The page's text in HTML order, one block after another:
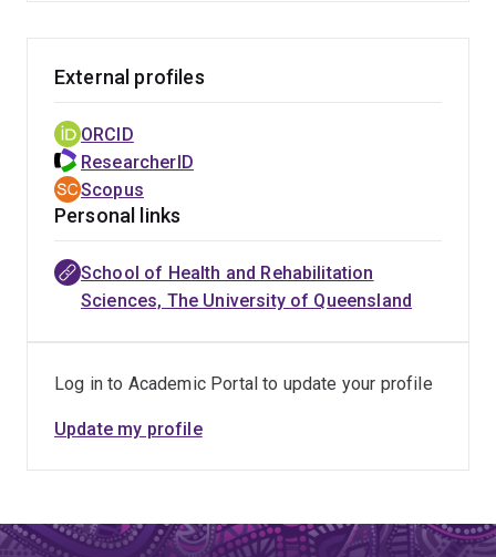
by hip osteoarthritis is that this study will lead to
techniques that can help them to balance better
and to maintain their independence for a longer
time.
External profiles
ORCID
ResearcherID
Scopus
Personal links
School of Health and Rehabilitation
Sciences, The University of Queensland
Log in to Academic Portal to update your profile
Update my profile